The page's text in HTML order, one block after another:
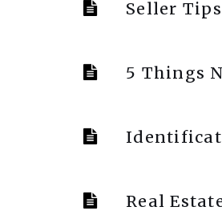
Seller
5 Things
Real